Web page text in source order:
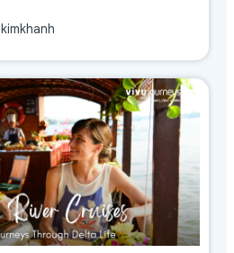
kimkhanh